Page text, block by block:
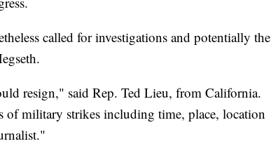
called for investigations and potentially the
resign," said Rep. Ted Lieu, from California.
of military strikes including time, place, location